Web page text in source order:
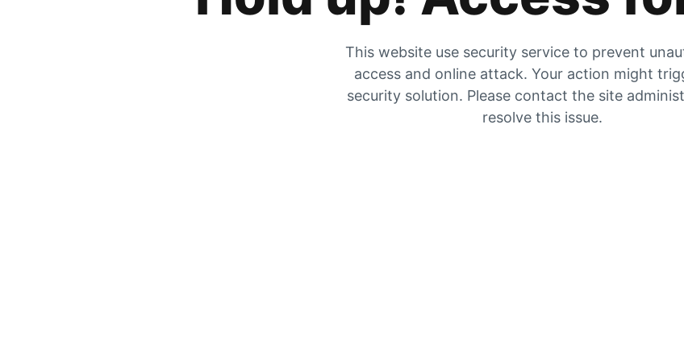
This website use security service to prevent
access and online attack. Your action might
security solution. Please contact the site
resolve this issue.